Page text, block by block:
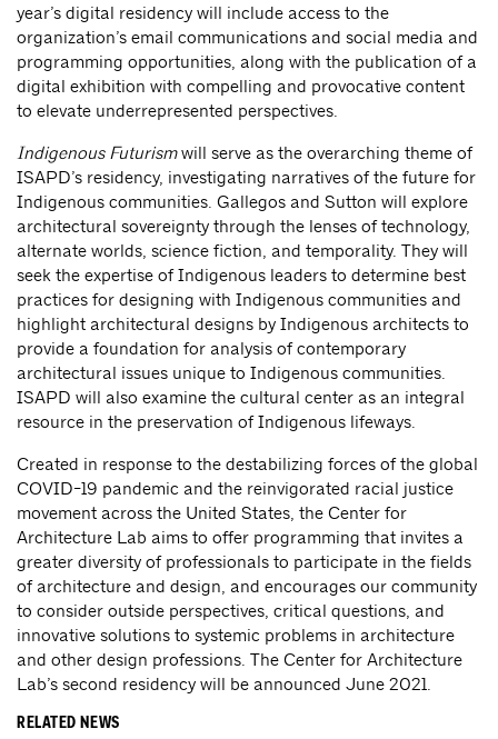
year’s digital residency will include access to the
organization’s email communications and social media and
programming opportunities, along with the publication of a
digital exhibition with compelling and provocative content
to elevate underrepresented perspectives.
Indigenous Futurismwill serve as the overarching theme of
ISAPD’s residency, investigating narratives of the future for
Indigenous communities. Gallegos and Sutton will explore
architectural sovereignty through the lenses of technology,
alternate worlds, science fiction, and temporality. They will
seek the expertise of Indigenous leaders to determine best
practices for designing with Indigenous communities and
highlight architectural designs by Indigenous architects to
provide a foundation for analysis of contemporary
architectural issues unique to Indigenous communities.
ISAPD will also examine the cultural center as an integral
resource in the preservation of Indigenous lifeways.
Created in response to the destabilizing forces of the global
COVID-19 pandemic and the reinvigorated racial justice
movement across the United States, the Center for
Architecture Lab aims to offer programming that invites a
greater diversity of professionals to participate in the fields
of architecture and design, and encourages our community
to consider outside perspectives, critical questions, and
innovative solutions to systemic problems in architecture
and other design professions. The Center for Architecture
Lab’s second residency will be announced June 2021.
RELATED NEWS